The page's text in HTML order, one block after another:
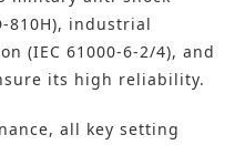
810H), industrial
(IEC 61000-6-2/4), and
its high reliability.
all key setting